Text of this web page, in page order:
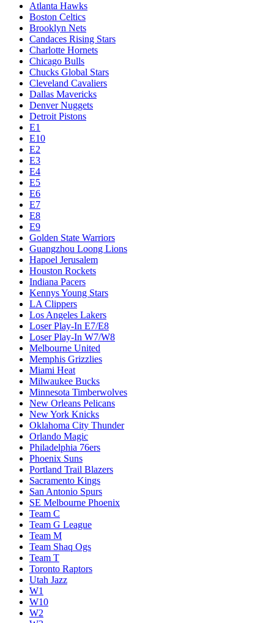
Atlanta Hawks
Boston Celtics
Brooklyn Nets
Candaces Rising Stars
Charlotte Hornets
Chicago Bulls
Chucks Global Stars
Cleveland Cavaliers
Dallas Mavericks
Denver Nuggets
Detroit Pistons
E1
E10
E2
E3
E4
E5
E6
E7
E8
E9
Golden State Warriors
Guangzhou Loong Lions
Hapoel Jerusalem
Houston Rockets
Indiana Pacers
Kennys Young Stars
LA Clippers
Los Angeles Lakers
Loser Play-In E7/E8
Loser Play-In W7/W8
Melbourne United
Memphis Grizzlies
Miami Heat
Milwaukee Bucks
Minnesota Timberwolves
New Orleans Pelicans
New York Knicks
Oklahoma City Thunder
Orlando Magic
Philadelphia 76ers
Phoenix Suns
Portland Trail Blazers
Sacramento Kings
San Antonio Spurs
SE Melbourne Phoenix
Team C
Team G League
Team M
Team Shaq Ogs
Team T
Toronto Raptors
Utah Jazz
W1
W10
W2